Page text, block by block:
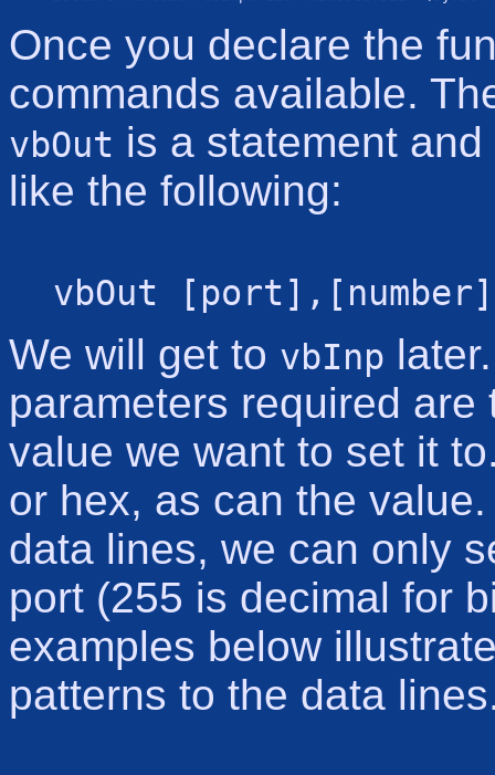
Once you declare the
commands available.
vbOut is a statement
like the following:
vbOut [port],[number]
We will get to vbInp
parameters required
value we want to set it
or hex, as can the
data lines, we can only
port (255 is decimal for
examples below
patterns to the data